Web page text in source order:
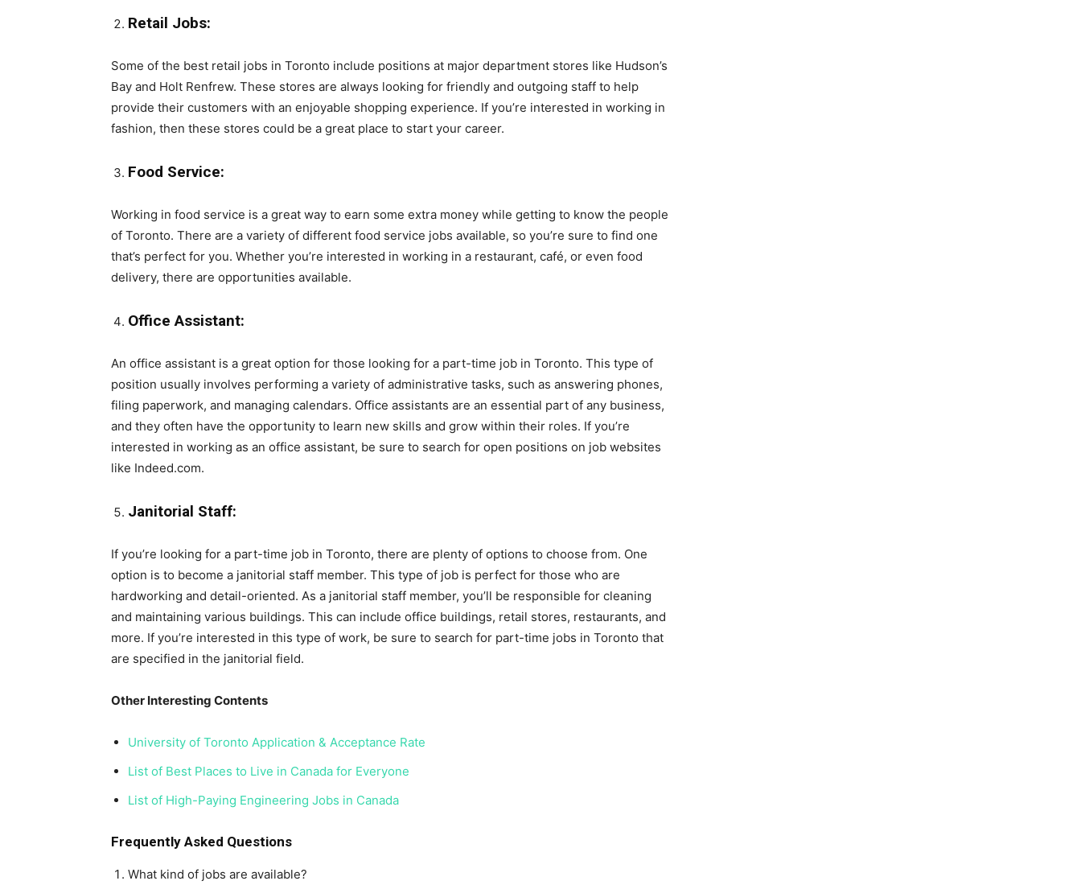
Retail Jobs:
Some of the best retail jobs in Toronto include positions at major department stores like Hudson’s
Bay and Holt Renfrew. These stores are always looking for friendly and outgoing staff to help
provide their customers with an enjoyable shopping experience. If you’re interested in working in
fashion, then these stores could be a great place to start your career.
Food Service:
Working in food service is a great way to earn some extra money while getting to know the people
of Toronto. There are a variety of different food service jobs available, so you’re sure to find one
that’s perfect for you. Whether you’re interested in working in a restaurant, café, or even food
delivery, there are opportunities available.
Office Assistant:
An office assistant is a great option for those looking for a part-time job in Toronto. This type of
position usually involves performing a variety of administrative tasks, such as answering phones,
filing paperwork, and managing calendars. Office assistants are an essential part of any business,
and they often have the opportunity to learn new skills and grow within their roles. If you’re
interested in working as an office assistant, be sure to search for open positions on job websites
like Indeed.com.
Janitorial Staff:
If you’re looking for a part-time job in Toronto, there are plenty of options to choose from. One
option is to become a janitorial staff member. This type of job is perfect for those who are
hardworking and detail-oriented. As a janitorial staff member, you’ll be responsible for cleaning
and maintaining various buildings. This can include office buildings, retail stores, restaurants, and
more. If you’re interested in this type of work, be sure to search for part-time jobs in Toronto that
are specified in the janitorial field.
Other Interesting Contents
University of Toronto Application & Acceptance Rate
List of Best Places to Live in Canada for Everyone
List of High-Paying Engineering Jobs in Canada
Frequently Asked Questions
What kind of jobs are available?